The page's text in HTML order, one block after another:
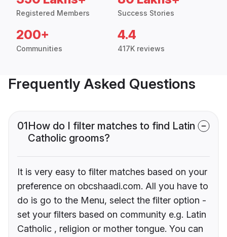
Registered Members Success Stories
200+
Communities
4.4
417K reviews
Frequently Asked Questions
01How do I filter matches to find Latin
Catholic grooms?
It is very easy to filter matches based on your
preference on obcshaadi.com. All you have to
do is go to the Menu, select the filter option -
set your filters based on community e.g. Latin
Catholic , religion or mother tongue. You can